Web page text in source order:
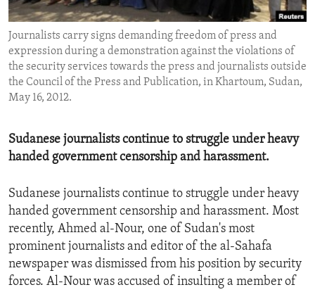
ENVIRONMENT AND HEALTH
IDEALS AND INSTITUTIONS
Journalists carry signs demanding freedom of press and
expression during a demonstration against the violations of
the security services towards the press and journalists outside
the Council of the Press and Publication, in Khartoum, Sudan,
May 16, 2012.
Sudanese journalists continue to struggle under heavy
handed government censorship and harassment.
Sudanese journalists continue to struggle under heavy
handed government censorship and harassment. Most
recently, Ahmed al-Nour, one of Sudan's most
prominent journalists and editor of the al-Sahafa
newspaper was dismissed from his position by security
forces. Al-Nour was accused of insulting a member of